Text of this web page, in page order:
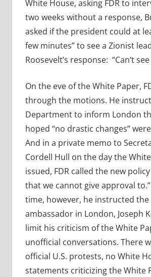
White House, asking FDR to
two weeks without a response,
asked if the president could at
few minutes” to see a Zionist
Roosevelt’s response: “Can’t
On the eve of the White Paper,
through the motions. He
Department to inform London
hoped “no drastic changes”
And in a private memo to
Cordell Hull on the day the
issued, FDR called the new
that we cannot give approval
time, however, he instructed the
ambassador in London, Joseph
limit his criticism of the White
unofficial conversations. There
official U.S. protests, no White
statements criticizing the White